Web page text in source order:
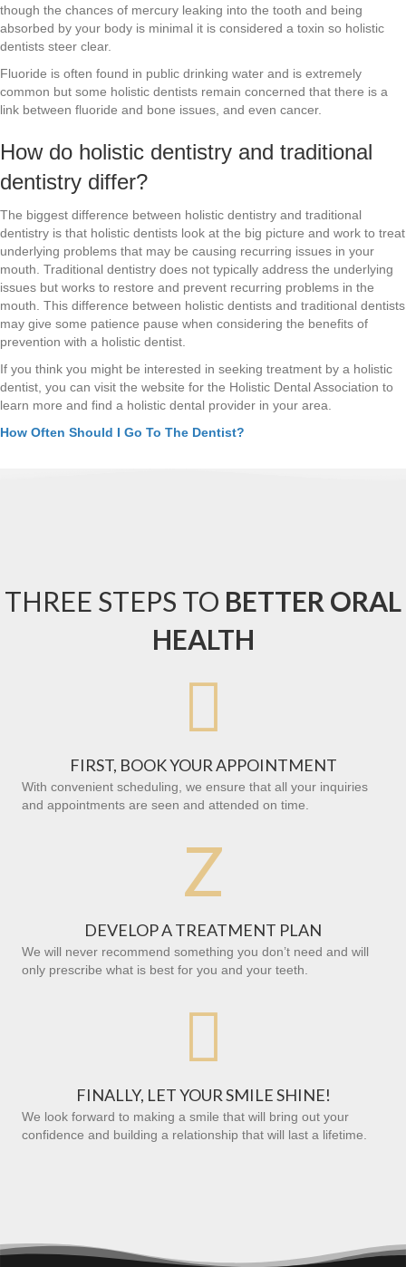
though the chances of mercury leaking into the tooth and being
absorbed by your body is minimal it is considered a toxin so holistic
dentists steer clear.
Fluoride is often found in public drinking water and is extremely
common but some holistic dentists remain concerned that there is a
link between fluoride and bone issues, and even cancer.
How do holistic dentistry and traditional
dentistry differ?
The biggest difference between holistic dentistry and traditional
dentistry is that holistic dentists look at the big picture and work to treat
underlying problems that may be causing recurring issues in your
mouth. Traditional dentistry does not typically address the underlying
issues but works to restore and prevent recurring problems in the
mouth. This difference between holistic dentists and traditional dentists
may give some patience pause when considering the benefits of
prevention with a holistic dentist.
If you think you might be interested in seeking treatment by a holistic
dentist, you can visit the website for the Holistic Dental Association to
learn more and find a holistic dental provider in your area.
How Often Should I Go To The Dentist?
THREE STEPS TO BETTER ORAL
HEALTH

FIRST, BOOK YOUR APPOINTMENT
With convenient scheduling, we ensure that all your inquiries
and appointments are seen and attended on time.
Z
DEVELOP A TREATMENT PLAN
We will never recommend something you don’t need and will
only prescribe what is best for you and your teeth.

FINALLY, LET YOUR SMILE SHINE!
We look forward to making a smile that will bring out your
confidence and building a relationship that will last a lifetime.